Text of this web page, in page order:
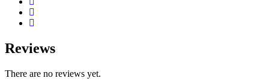
Reviews
There are no reviews yet.